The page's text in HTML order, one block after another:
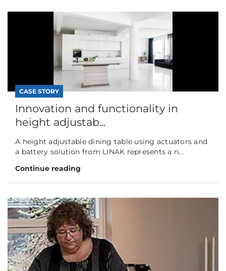
CASE STORY
Innovation and functionality in
height adjustab...
A height adjustable dining table using actuators and
a battery solution from LINAK represents a n...
Continue reading